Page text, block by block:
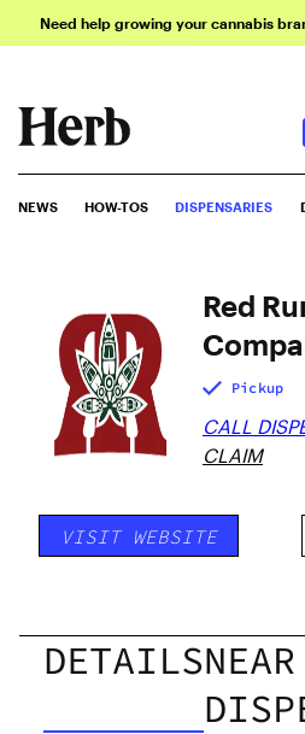
Need help growing your cannabis
NEWS HOW-TOS DISPENSARIES
Red
Pickup
CALL
CLAIM
VISIT WEBSITE
DETAILSNEAR